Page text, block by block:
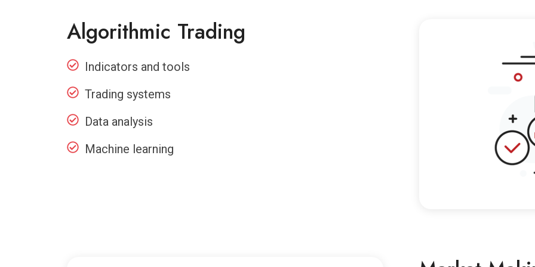
Algorithmic Trading
Indicators and tools
Trading systems
Data analysis
Machine learning